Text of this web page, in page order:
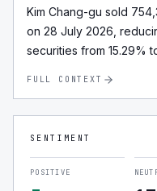
Kim Chang-gu sold
on 28 July 2026,
securities from 15.29%
FULL CONTEXT
SENTIMENT
POSITIVE